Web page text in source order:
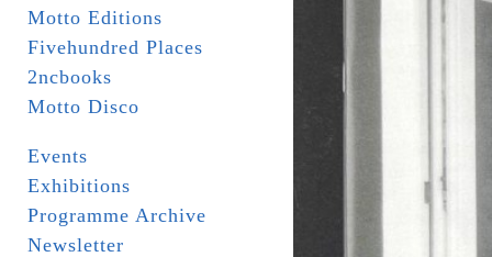
Motto Editions
Fivehundred Places
2ncbooks
Motto Disco
Events
Exhibitions
Programme Archive
Newsletter